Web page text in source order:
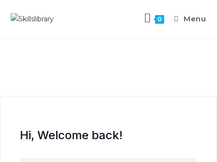
0 Menu
Hi, Welcome back!